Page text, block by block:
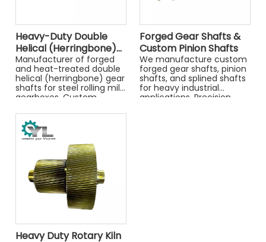
Heavy-Duty Double
Helical (Herringbone)
Gear Shafts for Rolling
Mills
Manufacturer of forged
and heat-treated double
helical (herringbone) gear
shafts for steel rolling mill
gearboxes. Custom
steels like 42CrMo and
34CrNiMo6.
Forged Gear Shafts &
Custom Pinion Shafts
We manufacture custom
forged gear shafts, pinion
shafts, and splined shafts
for heavy industrial
applications. Precision
Heavy Duty Rotary Kiln